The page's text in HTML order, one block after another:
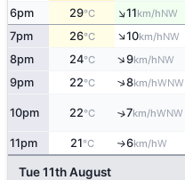
6pm 29°C ↑11km/hNW
7pm 26°C ↑10km/hNW
8pm 24°C ↑9km/hNW
9pm 22°C ↑8km/hWNW
10pm 22°C ↑7km/hWNW
11pm 21°C ↑6km/hW
Tue 11th August